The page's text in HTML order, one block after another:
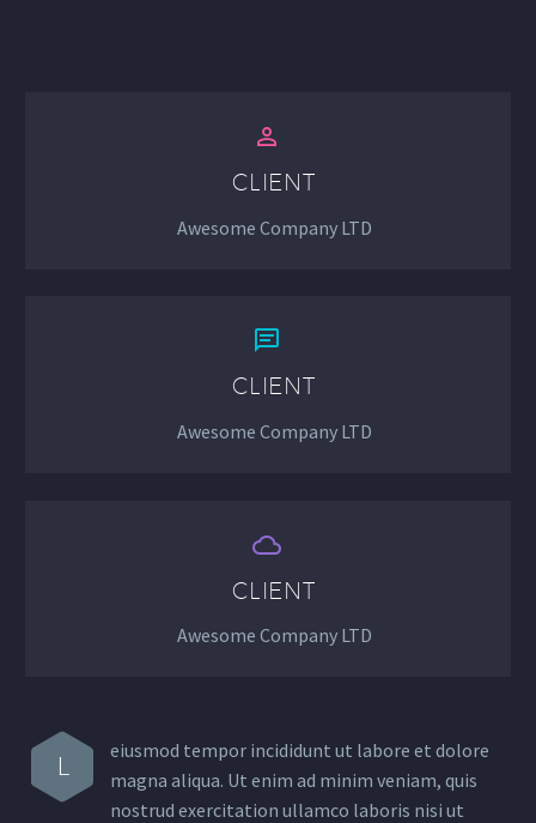


CLIENT
Awesome Company LTD


CLIENT
Awesome Company LTD


CLIENT
Awesome Company LTD
L
eiusmod tempor incididunt ut labore et dolore
magna aliqua. Ut enim ad minim veniam, quis
nostrud exercitation ullamco laboris nisi ut